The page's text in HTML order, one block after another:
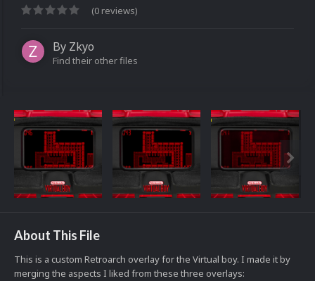
(0 reviews)
By Zkyo
Find their other files
About This File
This is a custom Retroarch overlay for the Virtual boy. I made it by
merging the aspects I liked from these three overlays: